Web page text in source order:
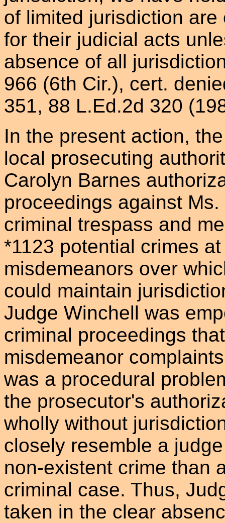
of limited jurisdiction
for their judicial acts
absence of all
966 (6th Cir.), cert.
351, 88 L.Ed.2d 320
In the present action,
local prosecuting
Carolyn Barnes
proceedings against
criminal trespass and
*1123 potential crimes
misdemeanors over
could maintain
Judge Winchell was
criminal proceedings
misdemeanor
was a procedural
the prosecutor's
wholly without
closely resemble a
non-existent crime than
criminal case. Thus,
taken in the clear